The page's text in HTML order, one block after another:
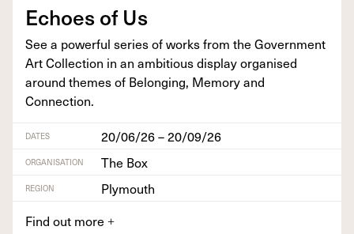
Echoes of Us
See a pow­er­ful series of works from the Gov­ern­ment
Art Col­lec­tion in an ambi­tious dis­play organ­ised
around themes of Belong­ing, Mem­o­ry and
Connection.
DATES 20/06/26 – 20/09/26
ORGANISATION The Box
REGION
Plymouth
Find out more +